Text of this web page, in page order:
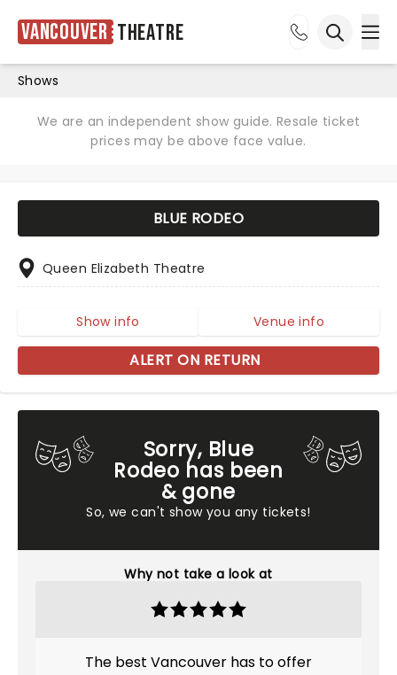
Vancouver Theatre
Shows
We are an independent show guide. Resale ticket
prices may be above face value.
Sorry, Blue
Rodeo has been
& gone
So, we can't show you any tickets!
Why not take a look at
The best Vancouver has to offer
BLUE RODEO
Queen Elizabeth Theatre
Show info Venue info
ALERT ON RETURN